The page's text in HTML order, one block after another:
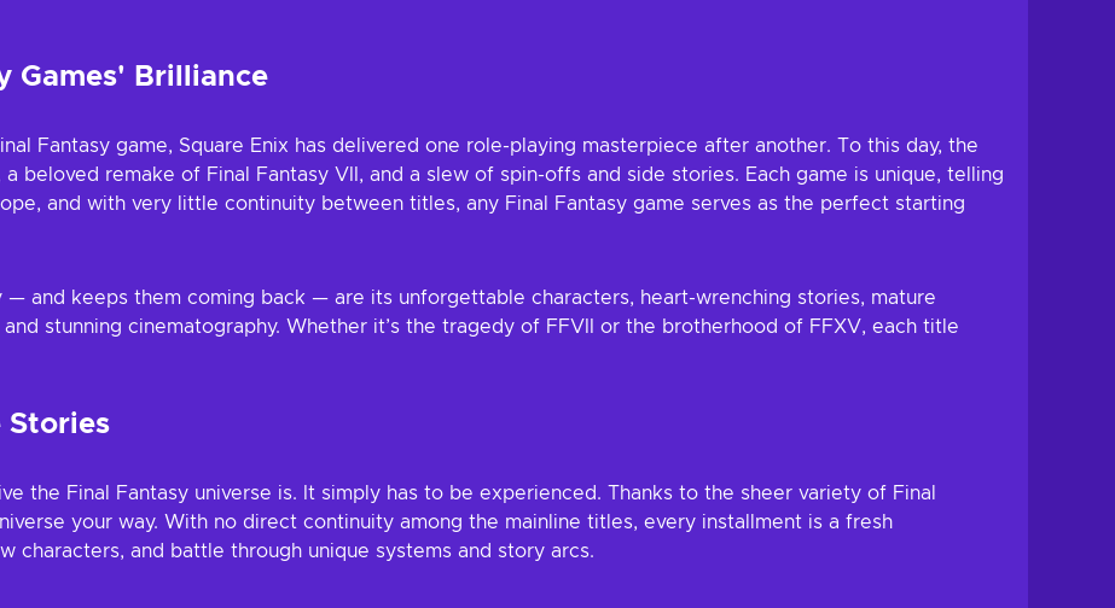
Games' Brilliance
Fantasy game, Square Enix has delivered one role-playing masterpiece after another. To this day, the
beloved remake of Final Fantasy VII, and a slew of spin-offs and side stories. Each game is unique, telling
and with very little continuity between titles, any Final Fantasy game serves as the perfect starting
and keeps them coming back — are its unforgettable characters, heart-wrenching stories, mature
stunning cinematography. Whether it’s the tragedy of FFVII or the brotherhood of FFXV, each title
Stories
the Final Fantasy universe is. It simply has to be experienced. Thanks to the sheer variety of Final
your way. With no direct continuity among the mainline titles, every installment is a fresh
characters, and battle through unique systems and story arcs.